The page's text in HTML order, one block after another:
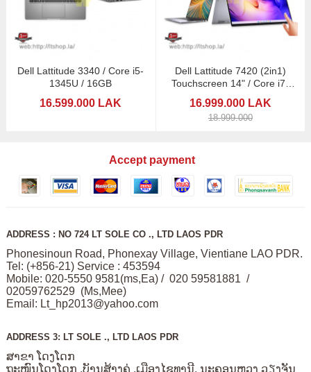
Dell Lattitude 3340 / Core i5-
1345U / 16GB
16.599.000 LAK
Dell Lattitude 7420 (2in1)
Touchscreen 14" / Core i7-
16.999.000 LAK
18.999.000
Accept payment
ADDRESS : NO 724 LT SOLE CO ., LTD LAOS PDR
Phonesinoun Road, Phonexay Village, Vientiane LAO PDR.
Tel: (+856-21) Service : 453594
Mobile: 020-5550 9581(ms,Ea) / 020 59581881 /
02059762529 (Ms,Mee)
Email: Lt_hp2013@yahoo.com
ADDRESS 3: LT SOLE ., LTD LAOS PDR
ສາຂາ ໂດງໂດກ
ຖະໜົນໂດງໂດກ ,ບັານສ້າງຄູ່ ,ເມືອງໄຊທານີ, ນະຄອນຫວງ ວຽງຈັນ